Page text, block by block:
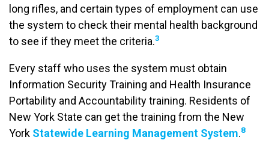
long rifles, and certain types of employment can use
the system to check their mental health background
to see if they meet the criteria.3
Every staff who uses the system must obtain
Information Security Training and Health Insurance
Portability and Accountability training. Residents of
New York State can get the training from the New
York Statewide Learning Management System.8